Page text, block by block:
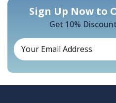
Sign Up Now to
Get 10%